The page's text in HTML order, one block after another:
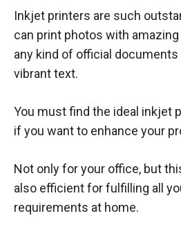
Inkjet printers are such
can print photos with
any kind of official
vibrant text.
You must find the ideal inkjet
if you want to enhance your
Not only for your office, but
also efficient for fulfilling all
requirements at home.